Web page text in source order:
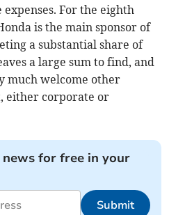
For the eighth
is the main sponsor of
a substantial share of
a large sum to find, and
much welcome other
either corporate or
for free in your
Submit